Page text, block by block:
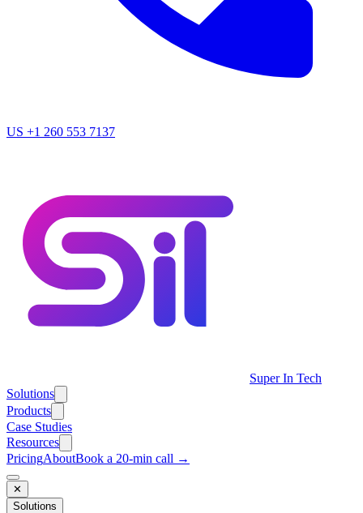
US +1 260 553 7137
Super In Tech
Solutions
Products
Case Studies
Resources
PricingAboutBook a 20-min call →
✕
Solutions